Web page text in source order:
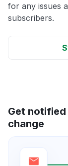
for any issues
subscribers.
Get notified
change